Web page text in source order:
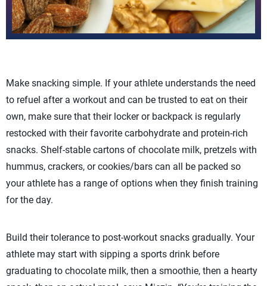
Make snacking simple. If your athlete understands the need
to refuel after a workout and can be trusted to eat on their
own, make sure that their locker or backpack is regularly
restocked with their favorite carbohydrate and protein-rich
snacks. Shelf-stable cartons of chocolate milk, pretzels with
hummus, crackers, or cookies/bars can all be packed so
your athlete has a range of options when they finish training
for the day.
Build their tolerance to post-workout snacks gradually. Your
athlete may start with sipping a sports drink before
graduating to chocolate milk, then a smoothie, then a hearty